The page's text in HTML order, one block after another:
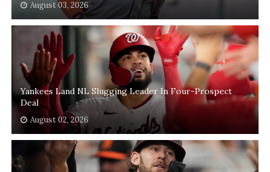
August 03, 2026
Yankees Land NL Slugging Leader In Four-Prospect
Deal
August 02, 2026